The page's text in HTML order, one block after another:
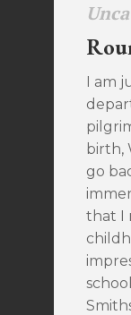
I am
birth,
go
that I